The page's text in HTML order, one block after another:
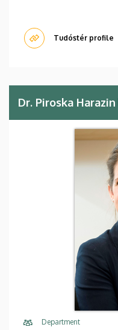
Tudóstér profile
Dr. Piroska Harazin
Department